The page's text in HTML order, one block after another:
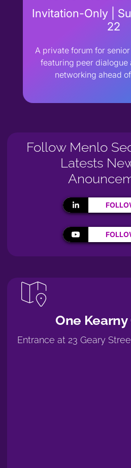
Invitation-Only |
22
A private forum for
featuring peer
networking ahead
Follow Menlo
Latests
One
Entrance at 23 Geary